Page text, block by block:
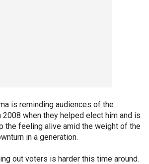
is reminding audiences of the
when they helped elect him and is
the feeling alive amid the weight of the
in a generation.
out voters is harder this time around.